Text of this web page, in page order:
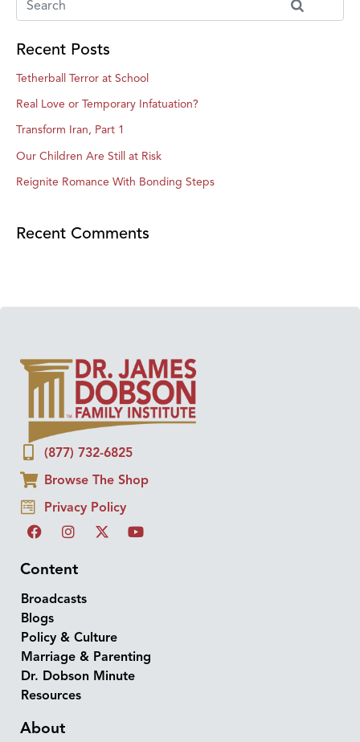
Recent Posts
Tetherball Terror at School
Real Love or Temporary Infatuation?
Transform Iran, Part 1
Our Children Are Still at Risk
Reignite Romance With Bonding Steps
Recent Comments
(877) 732-6825
Browse The Shop
Privacy Policy
Content
Broadcasts
Blogs
Policy & Culture
Marriage & Parenting
Dr. Dobson Minute
Resources
About